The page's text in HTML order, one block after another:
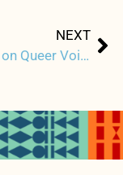
NEXT
Spotlight on Queer Voices and Perspectives at HIFF44